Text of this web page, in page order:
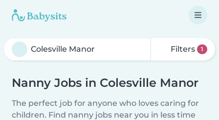
Filters 1
Nanny Jobs in Colesville Manor
The perfect job for anyone who loves caring for
children. Find nanny jobs near you in less time